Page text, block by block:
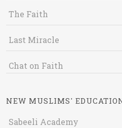
The Faith
Last Miracle
Chat on Faith
NEW MUSLIMS'
Sabeeli Academy